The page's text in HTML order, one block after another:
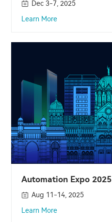
Dec 3-7, 2025
Learn More
Automation Expo 2025
Aug 11-14, 2025
Learn More